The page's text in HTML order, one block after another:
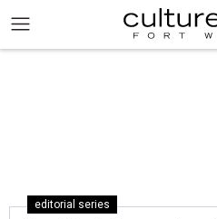
editorial series